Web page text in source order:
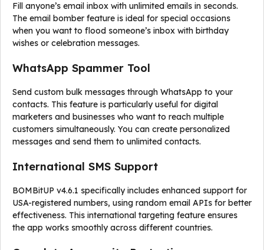
Fill anyone’s email inbox with unlimited emails in seconds.
The email bomber feature is ideal for special occasions
when you want to flood someone’s inbox with birthday
wishes or celebration messages.
WhatsApp Spammer Tool
Send custom bulk messages through WhatsApp to your
contacts. This feature is particularly useful for digital
marketers and businesses who want to reach multiple
customers simultaneously. You can create personalized
messages and send them to unlimited contacts.
International SMS Support
BOMBitUP v4.6.1 specifically includes enhanced support for
USA-registered numbers, using random email APIs for better
effectiveness. This international targeting feature ensures
the app works smoothly across different countries.